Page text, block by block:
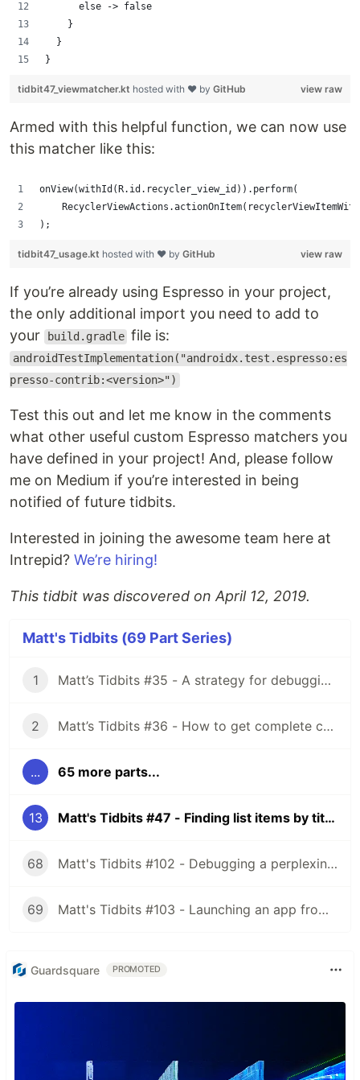
      else -> false
    }
  }
}
view raw
tidbit47_viewmatcher.kt hosted with ❤ by GitHub
Armed with this helpful function, we can now use
this matcher like this:
onView(withId(R.id.recycler_view_id)).perform(
);
view raw
tidbit47_usage.kt hosted with ❤ by GitHub
If you’re already using Espresso in your project,
the only additional import you need to add to
your
build.gradle file is:
androidTestImplementation("androidx.test.espresso:es
presso-contrib:<version>")
Test this out and let me know in the comments
what other useful custom Espresso matchers you
have defined in your project! And, please follow
me on Medium if you’re interested in being
notified of future tidbits.
Interested in joining the awesome team here at
Intrepid? We’re hiring!
This tidbit was discovered on April 12, 2019.
Matt's Tidbits (69 Part Series)
1 Matt’s Tidbits #35 - A strategy for debugging complex unit test failures
2 Matt’s Tidbits #36 - How to get complete code coverage in unit tests for a nullable Kotlin “var”
... 65 more parts...
13 Matt's Tidbits #47 - Finding list items by title in Espresso
68 Matt's Tidbits #102 - Debugging a perplexing view binding issue
69 Matt's Tidbits #103 - Launching an app from a URL
Guardsquare PROMOTED